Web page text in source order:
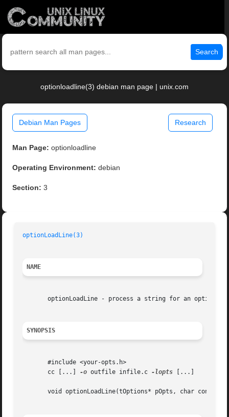
Search
optionloadline(3) debian man page | unix.com
Debian Man Pages Research
Man Page: optionloadline
Operating Environment: debian
Section: 3
optionLoadLine(3)
NAME
optionLoadLine - process a string for an option
SYNOPSIS
       #include <your-opts.h>
       cc [...]
-o outfile infile.c -lopts [...]
void optionLoadLine(tOptions* pOpts, char const*